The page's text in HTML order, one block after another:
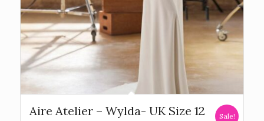
Aire Atelier – Wylda- UK Size 12 Sale!